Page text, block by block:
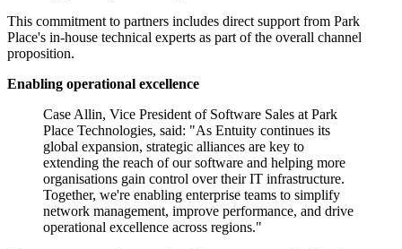
This commitment to partners includes direct support from Park
Place's in-house technical experts as part of the overall channel
proposition.
Enabling operational excellence
Case Allin, Vice President of Software Sales at Park
Place Technologies, said: "As Entuity continues its
global expansion, strategic alliances are key to
extending the reach of our software and helping more
organisations gain control over their IT infrastructure.
Together, we're enabling enterprise teams to simplify
network management, improve performance, and drive
operational excellence across regions."